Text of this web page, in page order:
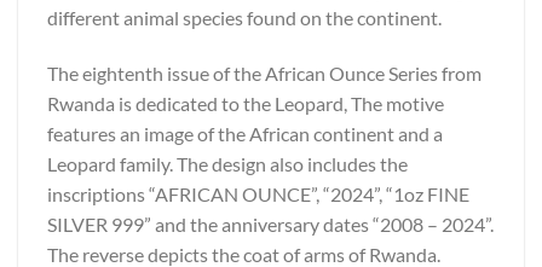
different animal species found on the continent.
The eightenth issue of the African Ounce Series from
Rwanda is dedicated to the Leopard, The motive
features an image of the African continent and a
Leopard family. The design also includes the
inscriptions “AFRICAN OUNCE”, “2024”, “1oz FINE
SILVER 999” and the anniversary dates “2008 – 2024”.
The reverse depicts the coat of arms of Rwanda.